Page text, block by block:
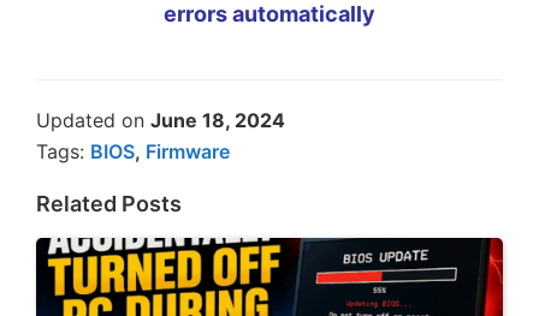
errors automatically
Updated on June 18, 2024
Tags: BIOS, Firmware
Related Posts